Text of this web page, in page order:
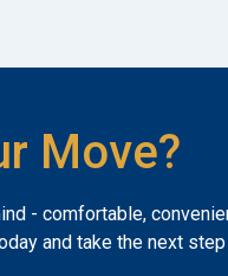
Move?
- comfortable,
and take the next step